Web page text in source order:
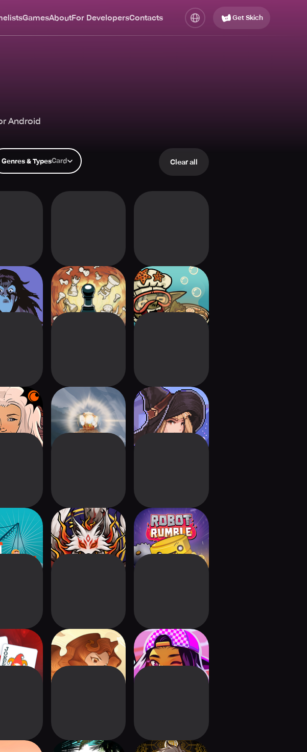
GamesAboutFor DevelopersContacts Get Skich
Android
Genres & TypesCard Clear all
Gambonanza Goblin Sushi
Kings
Dawnmaker Lost in Fantaland
-
Friese
Sengodai
Robot Rumble:
Chaotic Battles
Zoeti Cyber Quest